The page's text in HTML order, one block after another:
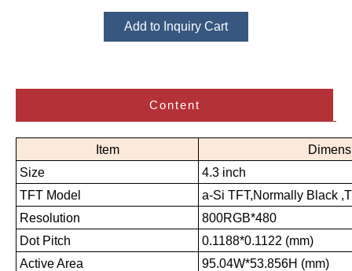
Add to Inquiry Cart
Content
Item
Size
4.3 inch
TFT Model
a-Si TFT,Normally Black
Resolution
800RGB*480
Dot Pitch
0.1188*0.1122 (mm)
Active Area
95.04W*53.856H (mm)